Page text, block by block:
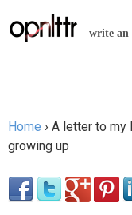
write an
You are here
Home › A letter to my
growing up